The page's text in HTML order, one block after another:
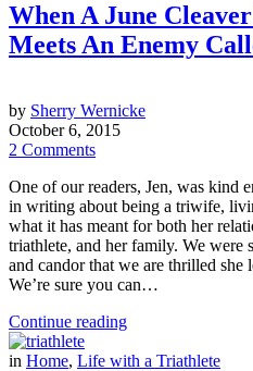
When A June
Meets An Enemy
by Sherry Wernicke
October 6, 2015
2 Comments
One of our readers, Jen, was kind
in writing about being a triwife,
what it has meant for both her
triathlete, and her family. We were
and candor that we are thrilled
We’re sure you can…
Continue reading
in Home, Life with a Triathlete